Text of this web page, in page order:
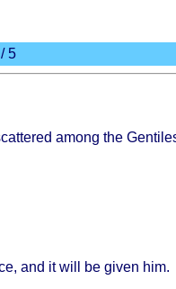
5
among the
, and itwill be given him.